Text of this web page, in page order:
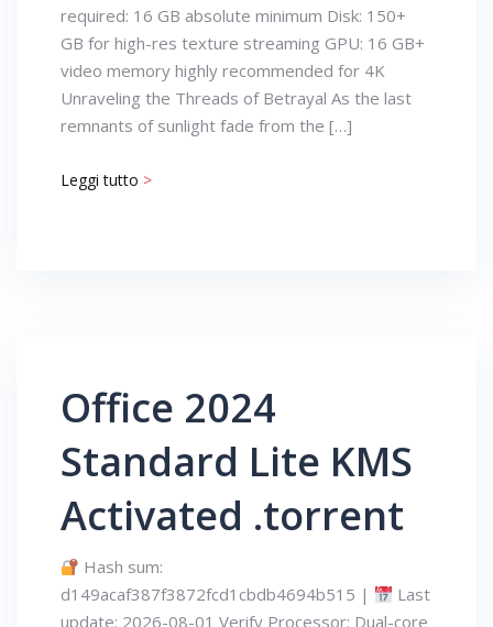
required: 16 GB absolute minimum Disk: 150+
GB for high-res texture streaming GPU: 16 GB+
video memory highly recommended for 4K
Unraveling the Threads of Betrayal As the last
remnants of sunlight fade from the […]
Leggi tutto >
Office 2024
Standard Lite KMS
Activated .torrent
Hash sum:
d149acaf387f3872fcd1cbdb4694b515 |
Last
update: 2026-08-01 Verify Processor: Dual-core